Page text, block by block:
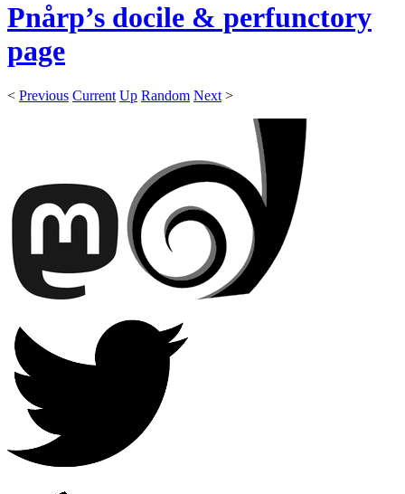
Pnårp’s docile & perfunctory
page
< Previous Current Up Random Next >